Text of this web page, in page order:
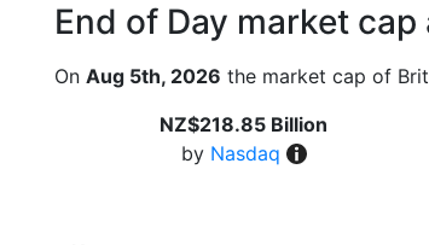
End of Day market
On Aug 5th, 2026 the market cap of
NZ$218.85 Billion
by Nasdaq